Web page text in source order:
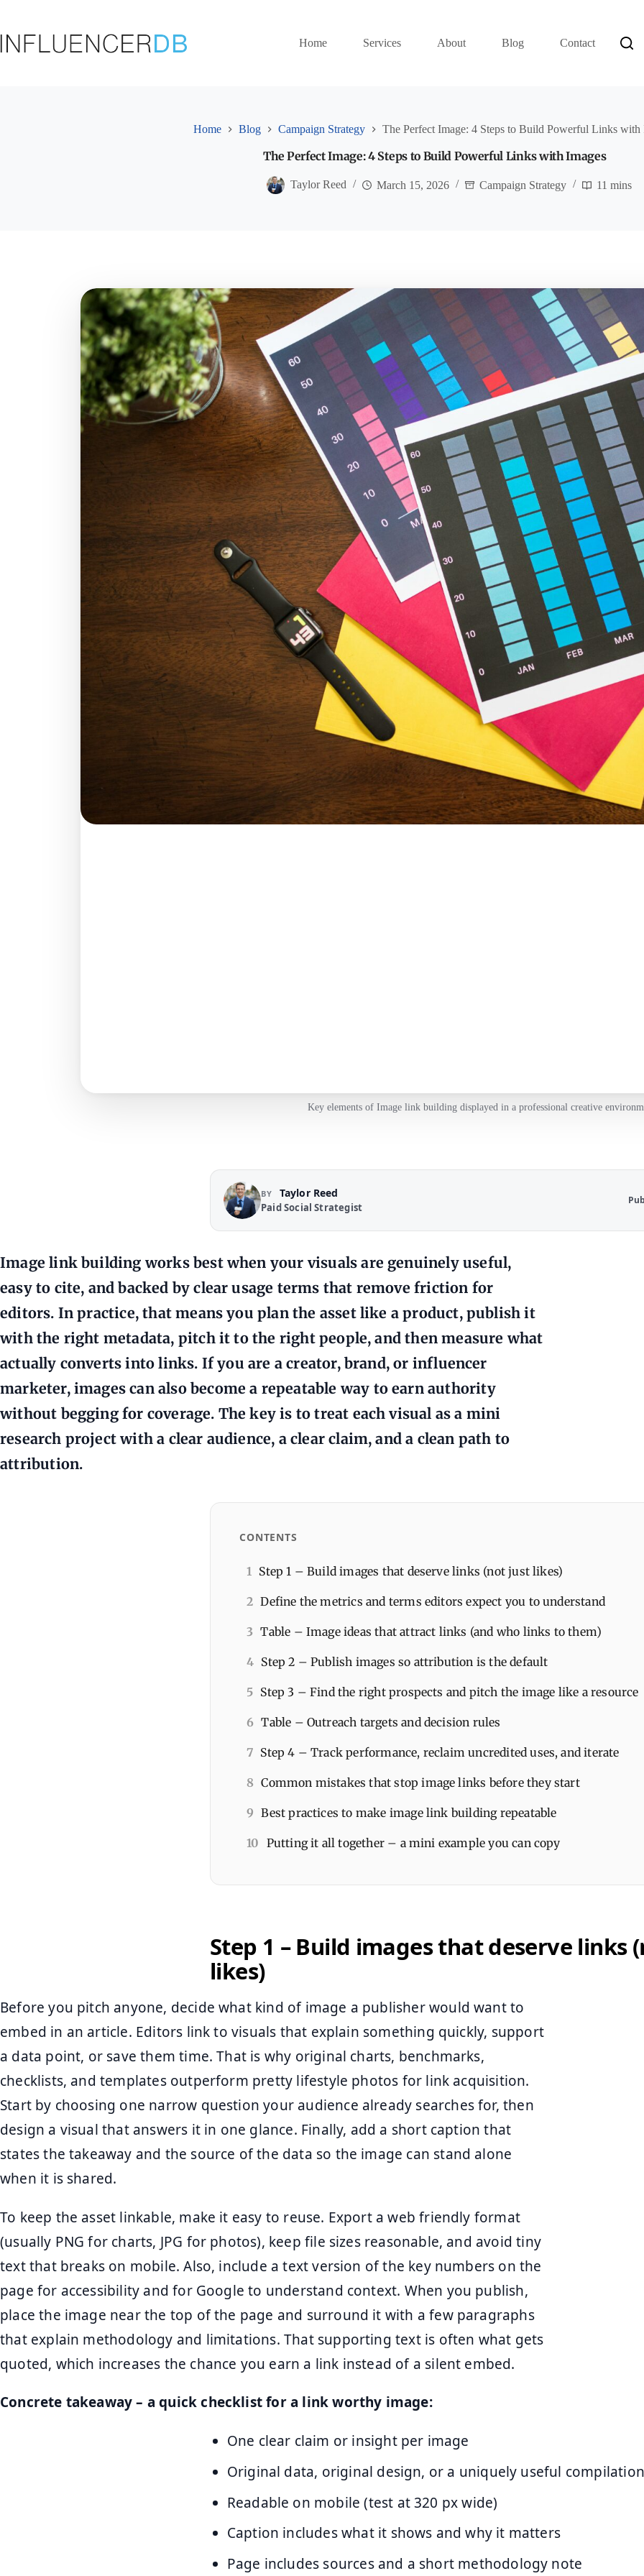
Home
Services About Blog Contact
Home Blog Campaign Strategy The Perfect Image: 4 Steps to Build Powerful Links with
The Perfect Image: 4 Steps to Build Powerful Links with Images
Taylor Reed March 15, 2026 Campaign Strategy 11 mins
Key elements of Image link building displayed in a professional creative
BY Taylor Reed
Paid Social Strategist
Image link building works best when your visuals are genuinely useful,
easy to cite, and backed by clear usage terms that remove friction for
editors. In practice, that means you plan the asset like a product, publish it
with the right metadata, pitch it to the right people, and then measure what
actually converts into links. If you are a creator, brand, or influencer
marketer, images can also become a repeatable way to earn authority
without begging for coverage. The key is to treat each visual as a mini
research project with a clear audience, a clear claim, and a clean path to
attribution.
CONTENTS
1 Step 1 – Build images that deserve links (not just likes)
2 Define the metrics and terms editors expect you to understand
3 Table – Image ideas that attract links (and who links to them)
4 Step 2 – Publish images so attribution is the default
5 Step 3 – Find the right prospects and pitch the image like a resource
6 Table – Outreach targets and decision rules
7 Step 4 – Track performance, reclaim uncredited uses, and iterate
8 Common mistakes that stop image links before they start
9 Best practices to make image link building repeatable
10 Putting it all together – a mini example you can copy
Step 1 – Build images that deserve links
likes)
Before you pitch anyone, decide what kind of image a publisher would want to
embed in an article. Editors link to visuals that explain something quickly, support
a data point, or save them time. That is why original charts, benchmarks,
checklists, and templates outperform pretty lifestyle photos for link acquisition.
Start by choosing one narrow question your audience already searches for, then
design a visual that answers it in one glance. Finally, add a short caption that
states the takeaway and the source of the data so the image can stand alone
when it is shared.
To keep the asset linkable, make it easy to reuse. Export a web friendly format
(usually PNG for charts, JPG for photos), keep file sizes reasonable, and avoid tiny
text that breaks on mobile. Also, include a text version of the key numbers on the
page for accessibility and for Google to understand context. When you publish,
place the image near the top of the page and surround it with a few paragraphs
that explain methodology and limitations. That supporting text is often what gets
quoted, which increases the chance you earn a link instead of a silent embed.
Concrete takeaway – a quick checklist for a link worthy image:
One clear claim or insight per image
Original data, original design, or a uniquely useful compilation
Readable on mobile (test at 320 px wide)
Caption includes what it shows and why it matters
Page includes sources and a short methodology note